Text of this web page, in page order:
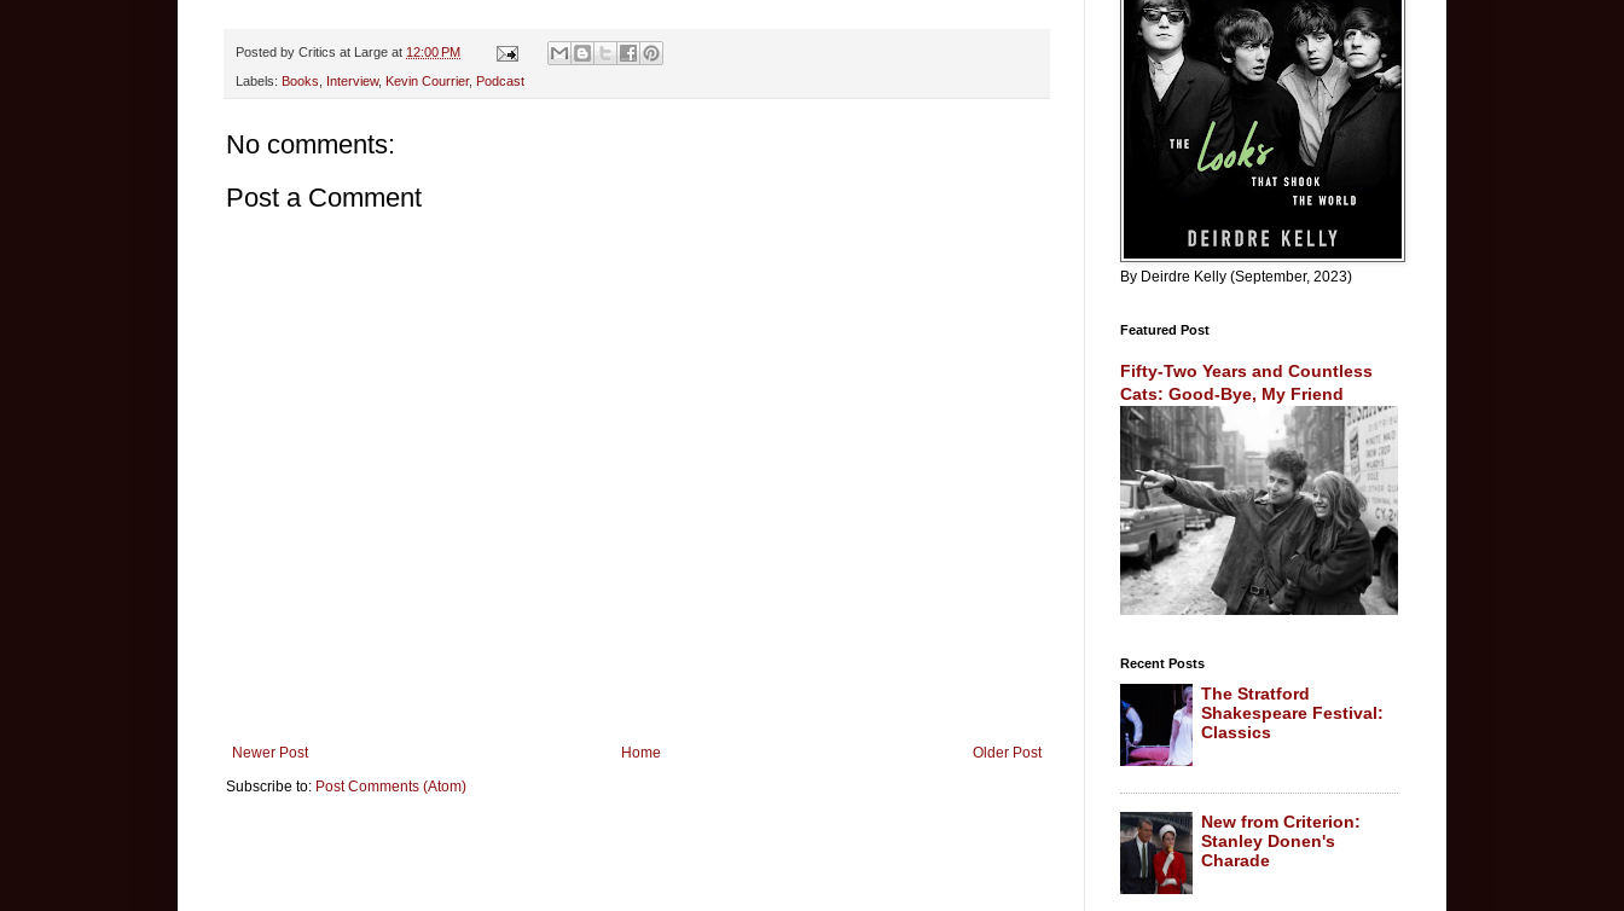
Posted by Critics at Large at 12:00 PM
Labels: Books Interview, Kevin Courrier, Podcast
No comments:
Post a Comment
Newer Post Older Post
Home
Subscribe to: Post Comments (Atom)
By Deirdre Kelly (September, 2023)
Featured Post
Fifty-Two Years and Countless
Cats: Good-Bye, My Friend
Recent Posts
The Stratford
Shakespeare Festival:
Classics
New from Criterion:
Stanley Donen's
Charade